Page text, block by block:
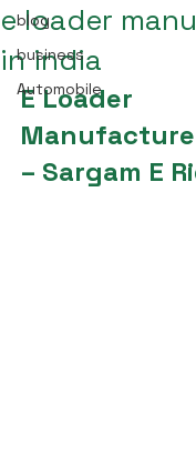
blog
business
Automobile
e loader
in india
E Loader
– Sargam E